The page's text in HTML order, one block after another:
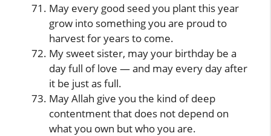
May every good seed you plant this year
grow into something you are proud to
harvest for years to come.
My sweet sister, may your birthday be a
day full of love — and may every day after
it be just as full.
May Allah give you the kind of deep
contentment that does not depend on
what you own but who you are.